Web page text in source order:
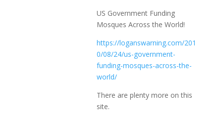
US Government Funding
Mosques Across the World!
https://loganswarning.com/201
0/08/24/us-government-
funding-mosques-across-the-
world/
There are plenty more on this
site.